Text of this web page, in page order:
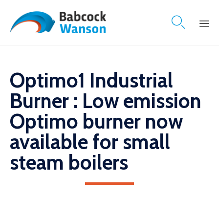

content
Optimo1 Industrial
Burner : Low emission
Optimo burner now
available for small
steam boilers